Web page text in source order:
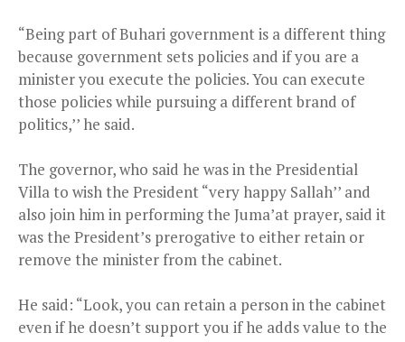
“Being part of Buhari government is a different thing
because government sets policies and if you are a
minister you execute the policies. You can execute
those policies while pursuing a different brand of
politics,’’ he said.
The governor, who said he was in the Presidential
Villa to wish the President “very happy Sallah’’ and
also join him in performing the Juma’at prayer, said it
was the President’s prerogative to either retain or
remove the minister from the cabinet.
He said: “Look, you can retain a person in the cabinet
even if he doesn’t support you if he adds value to the